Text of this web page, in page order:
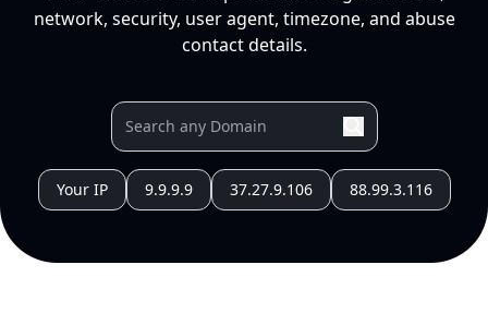
network, security, user agent, timezone, and abuse
contact details.
Your IP 9.9.9.9 37.27.9.106 88.99.3.116